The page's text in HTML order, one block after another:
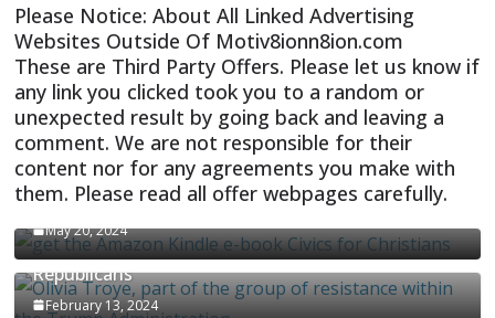
Please Notice: About All Linked Advertising
Websites Outside Of Motiv8ionn8ion.com
These are Third Party Offers. Please let us know if
any link you clicked took you to a random or
unexpected result by going back and leaving a
comment. We are not responsible for their
content nor for any agreements you make with
them. Please read all offer webpages carefully.
CIVICS TEXTBOOK FOR CHRISTIANS
May 20, 2024
Olivia Troye Says Jan 6 Tension Played By
Republicans
February 13, 2024